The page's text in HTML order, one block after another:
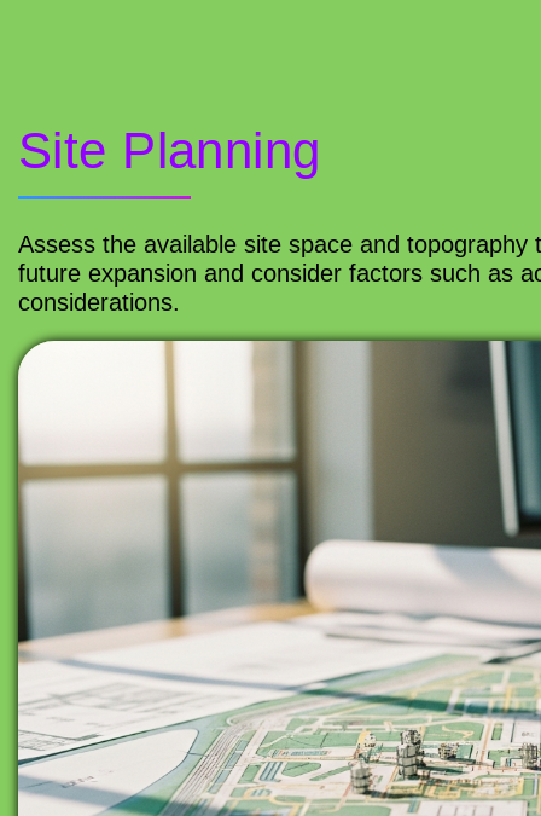
Site Planning
Assess the available site space and
future expansion and consider factors such as
considerations.